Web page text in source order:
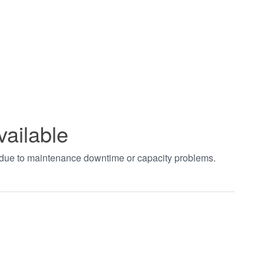
to maintenance downtime or capacity problems.